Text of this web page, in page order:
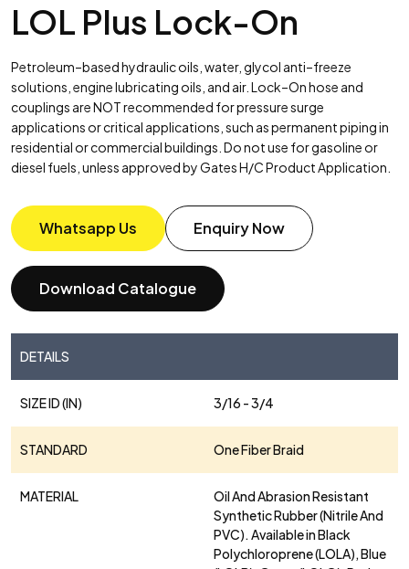
LOL Plus Lock-On
Petroleum–based hydraulic oils, water, glycol anti–freeze
solutions, engine lubricating oils, and air. Lock–On hose and
couplings are NOT recommended for pressure surge
applications or critical applications, such as permanent piping in
residential or commercial buildings. Do not use for gasoline or
diesel fuels, unless approved by Gates H/C Product Application.
Whatsapp Us Enquiry Now
Download Catalogue
DETAILS
SIZE ID (IN) 3/16 - 3/4
STANDARD One Fiber Braid
MATERIAL
Oil And Abrasion Resistant
Synthetic Rubber (Nitrile And
PVC). Available in Black
Polychloroprene (LOLA), Blue